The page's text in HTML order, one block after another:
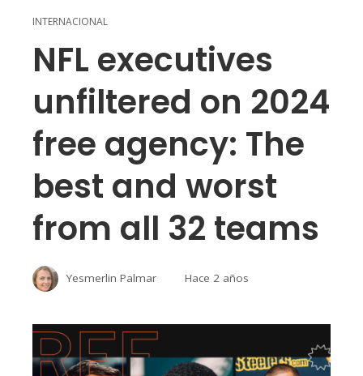
INTERNACIONAL
NFL executives
unfiltered on 2024
free agency: The
best and worst
from all 32 teams
Yesmerlin Palmar Hace 2 años